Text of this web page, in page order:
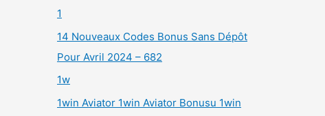
1
14 Nouveaux Codes Bonus Sans Dépôt
Pour Avril 2024 – 682
1w
1win Aviator 1win Aviator Bonusu 1win